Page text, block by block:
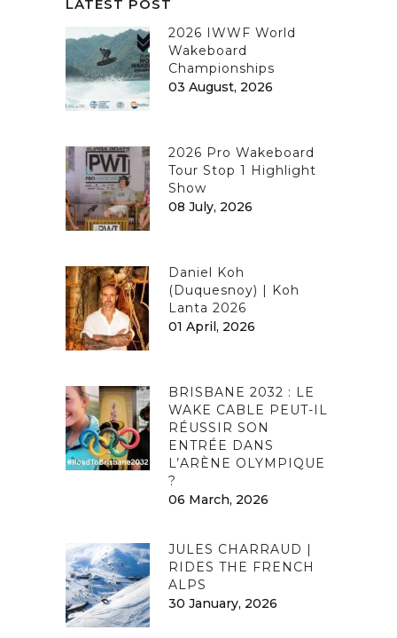
LATEST POST
2026 IWWF World
Wakeboard
Championships
03 August, 2026
2026 Pro Wakeboard
Tour Stop 1 Highlight
Show
08 July, 2026
Daniel Koh
(Duquesnoy) | Koh
Lanta 2026
01 April, 2026
BRISBANE 2032 : LE
WAKE CABLE PEUT-IL
RÉUSSIR SON
ENTRÉE DANS
L’ARÈNE OLYMPIQUE
?
06 March, 2026
JULES CHARRAUD |
RIDES THE FRENCH
ALPS
30 January, 2026